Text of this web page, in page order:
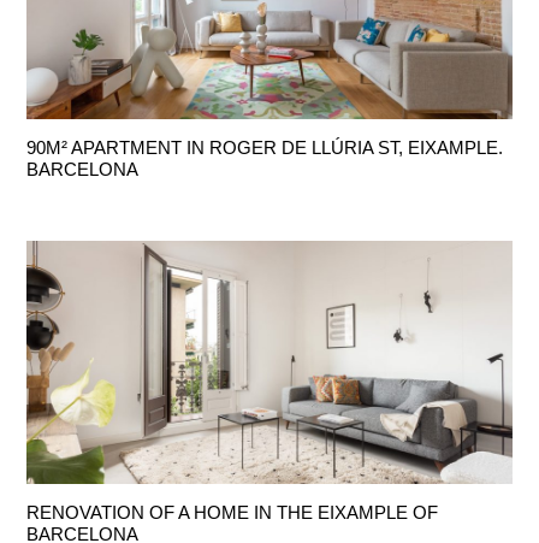
90M² APARTMENT IN ROGER DE LLÚRIA ST, EIXAMPLE.
BARCELONA
RENOVATION OF A HOME IN THE EIXAMPLE OF
BARCELONA